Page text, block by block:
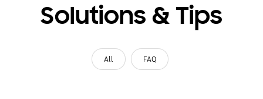
Solutions & Tips
All FAQ